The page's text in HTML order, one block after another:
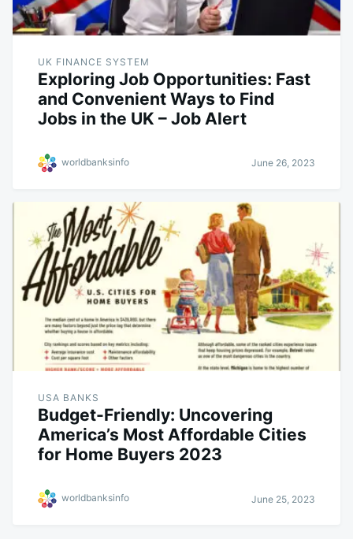
UK FINANCE SYSTEM
Exploring Job Opportunities: Fast
and Convenient Ways to Find
Jobs in the UK – Job Alert
worldbanksinfo June 26, 2023
USA BANKS
Budget-Friendly: Uncovering
America’s Most Affordable Cities
for Home Buyers 2023
worldbanksinfo June 25, 2023